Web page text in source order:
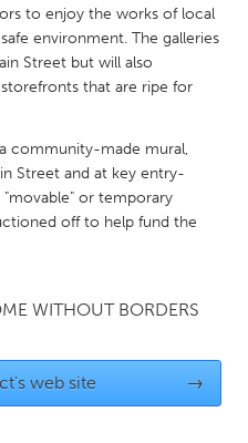
MA
OH
to enjoy the works of local
environment. The galleries
Street but will also
that are ripe for
community-made mural,
Street and at key entry-
or temporary
off to help fund the
WITHOUT BORDERS
web site →